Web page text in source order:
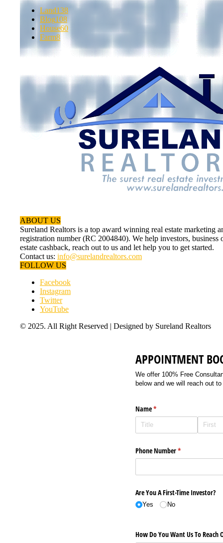
Land138
Blog108
House60
Farm8
ABOUT US
Sureland Realtors is a top award winning real estate
registration number (RC 2004840). We help investors,
estate cashback, reach out to us and let help you to get started.
Contact us: info@surelandrealtors.com
FOLLOW US
Facebook
Instagram
Twitter
YouTube
© 2025. All Right Reserved | Designed by Sureland Realtors
APPOINTMENT
We offer 100% Free
below and we will reach out
Name*
(required)
Phone Number*
(required)
Are You A First-Time Investor?
Yes No
How Do You Want Us To Reach